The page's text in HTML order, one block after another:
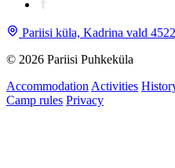
Pariisi küla, Kadrina vald
© 2026 Pariisi Puhkeküla
Accommodation Activities
Camp rules Privacy